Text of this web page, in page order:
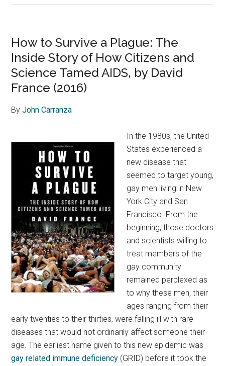
How to Survive a Plague: The
Inside Story of How Citizens and
Science Tamed AIDS, by David
France (2016)
ByJohn Carranza
In the 1980s, the United
States experienced a
new disease that
seemed to target young,
gay men living in New
York City and San
Francisco. From the
beginning, those doctors
and scientists willing to
treat members of the
gay community
remained perplexed as
to why these men, their
ages ranging from their
early twenties to their thirties, were falling ill with rare
diseases that would not ordinarily affect someone their
age. The earliest name given to this new epidemic was
gay related immune deficiency (GRID) before it took the